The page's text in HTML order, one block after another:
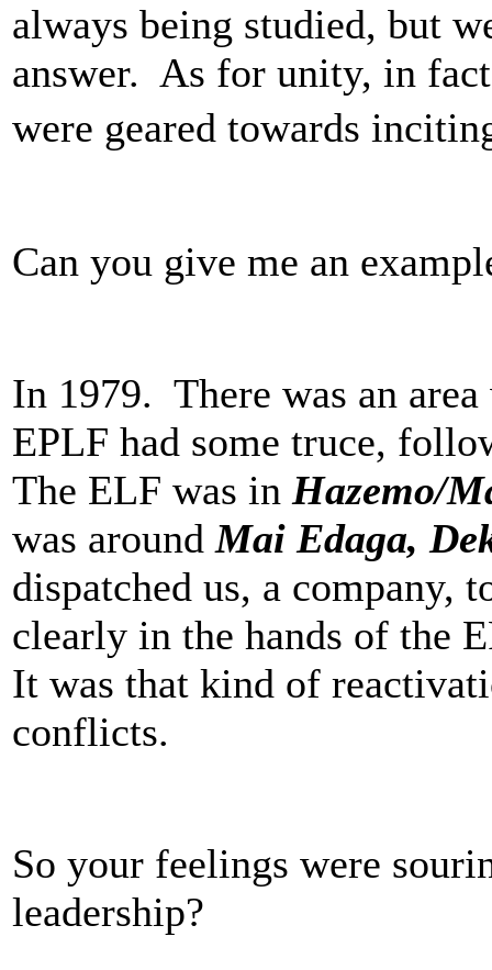
always being studied, but
answer. As for unity, in
were geared towards
Can you give me an
In 1979. There was an
EPLF had some truce,
The ELF was in Hazemo/
was aroundMai Edaga,
dispatched us, a company,
clearly in the hands of the
It was that kind of
conflicts.
So your feelings were
leadership?